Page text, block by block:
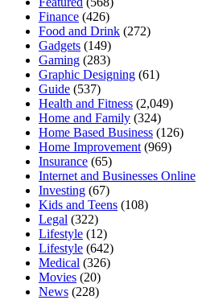
Finance (426)
Food and Drink (272)
Gadgets (149)
Gaming (283)
Graphic Designing (61)
Guide (537)
Health and Fitness (2,049)
Home and Family (324)
Home Based Business (126)
Home Improvement (969)
Insurance (65)
Internet and Businesses Online
Investing (67)
Kids and Teens (108)
Legal (322)
Lifestyle (12)
Lifestyle (642)
Medical (326)
Movies (20)
News (228)